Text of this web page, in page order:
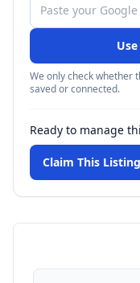
We only check whether
saved or connected.
Ready to manage
Claim This Listing